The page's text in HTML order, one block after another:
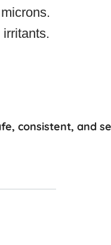
consistent, and